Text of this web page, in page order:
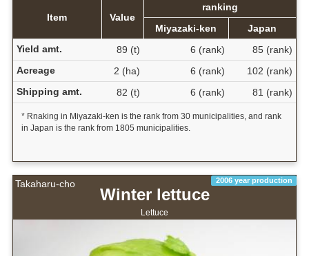
Item Value
ranking
Miyazaki-ken
Japan
Yield amt.
89 (t) 6 (rank)
85 (rank)
Acreage
2 (ha) 6 (rank)
102 (rank)
Shipping amt.
82 (t) 6 (rank) 81 (rank)
* Rnaking in Miyazaki-ken is the rank from 30 municipalities, and rank
in Japan is the rank from 1805 municipalities.
Takaharu-cho 2006 year production
Winter lettuce
Lettuce